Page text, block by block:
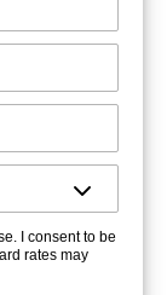
I consent to be
rates may